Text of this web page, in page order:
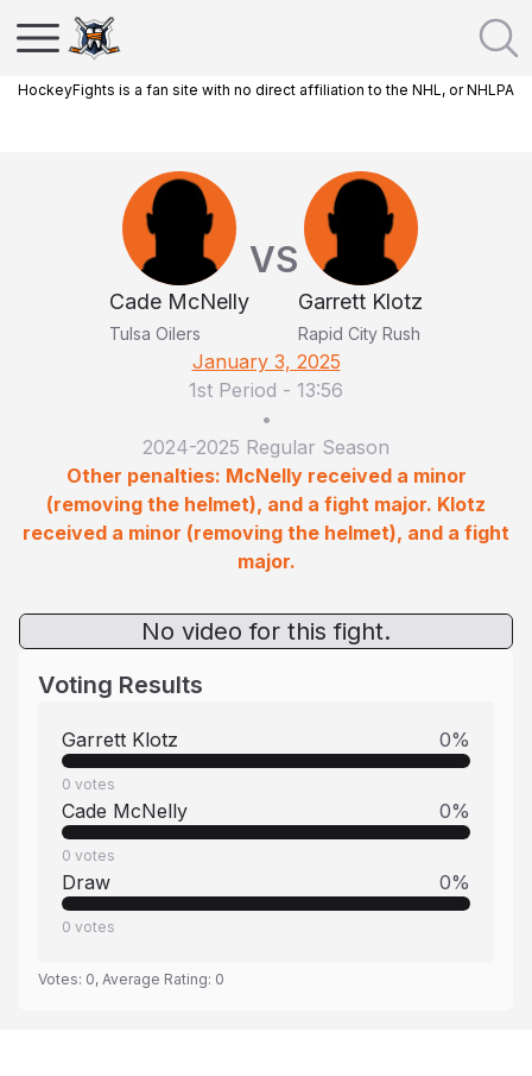
HockeyFights is a fan site with no direct affiliation to the NHL, or NHLPA
Cade McNelly
Tulsa Oilers
VS
Garrett Klotz
Rapid City Rush
January 3, 2025
1st Period - 13:56
•
2024-2025 Regular Season
Other penalties: McNelly received a minor
(removing the helmet), and a fight major. Klotz
received a minor (removing the helmet), and a fight
major.
No video for this fight.
Voting Results
Garrett Klotz 0%
0 votes
Cade McNelly 0%
0 votes
Draw 0%
0 votes
Votes: 0, Average Rating: 0